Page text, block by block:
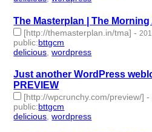
The Masterplan | The Morning
[http://themasterplan.in/tma] -
public:bttgcm
delicious ,wordpress
Just another WordPress
PREVIEW
[http://wpcrunchy.com/preview/] -
public:bttgcm
delicious ,wordpress